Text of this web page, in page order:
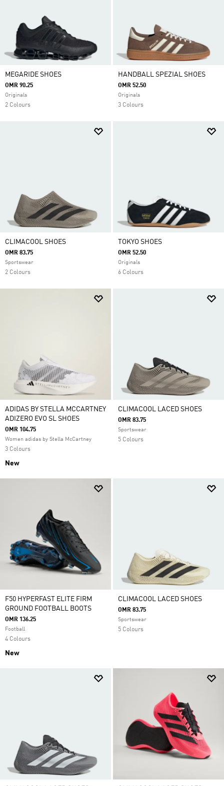
MEGARIDE SHOES
OMR 90.25
Originals
2 Colours
HANDBALL SPEZIAL SHOES
OMR 52.50
Originals
3 Colours
CLIMACOOL SHOES
OMR 83.75
Sportswear
2 Colours
TOKYO SHOES
OMR 52.50
Originals
6 Colours
ADIDAS BY STELLA MCCARTNEY
ADIZERO EVO SL SHOES
OMR 104.75
Women adidas by Stella McCartney
3 Colours
New
CLIMACOOL LACED SHOES
OMR 83.75
Sportswear
5 Colours
F50 HYPERFAST ELITE FIRM
GROUND FOOTBALL BOOTS
OMR 136.25
Football
4 Colours
New
CLIMACOOL LACED SHOES
OMR 83.75
Sportswear
5 Colours